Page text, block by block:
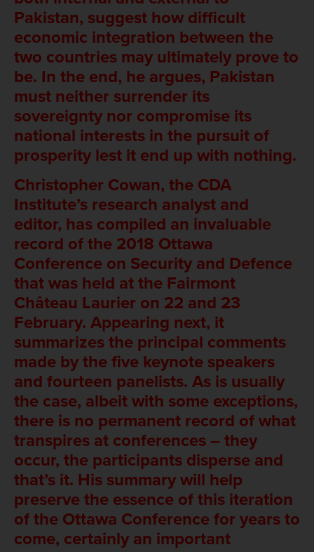
Pakistan, suggest how difficult
economic integration between the
two countries may ultimately prove to
be. In the end, he argues, Pakistan
must neither surrender its
sovereignty nor compromise its
national interests in the pursuit of
prosperity lest it end up with nothing.
Christopher Cowan, the CDA
Institute’s research analyst and
editor, has compiled an invaluable
record of the 2018 Ottawa
Conference on Security and Defence
that was held at the Fairmont
Château Laurier on 22 and 23
February. Appearing next, it
summarizes the principal comments
made by the five keynote speakers
and fourteen panelists. As is usually
the case, albeit with some exceptions,
there is no permanent record of what
transpires at conferences – they
occur, the participants disperse and
that’s it. His summary will help
preserve the essence of this iteration
of the Ottawa Conference for years to
come, certainly an important